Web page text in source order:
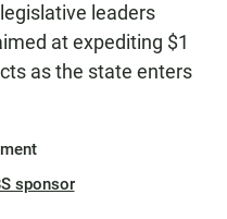
leaders
at expediting $1
as the state enters
sponsor